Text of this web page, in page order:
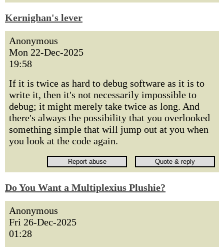
Kernighan's lever
Anonymous
Mon 22-Dec-2025
19:58
If it is twice as hard to debug software as it is to
write it, then it's not necessarily impossible to
debug; it might merely take twice as long. And
there's always the possibility that you overlooked
something simple that will jump out at you when
you look at the code again.
Do You Want a Multiplexius Plushie?
Anonymous
Fri 26-Dec-2025
01:28